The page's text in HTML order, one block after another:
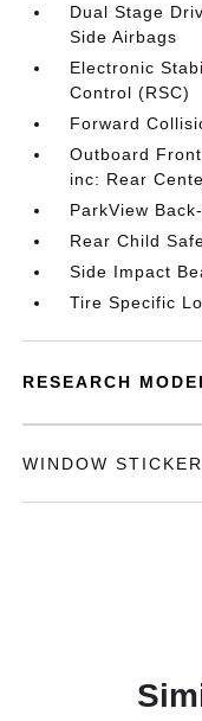
Dual Stage
Side Airbags
Electronic
Control (RSC)
Forward
Outboard
inc: Rear
ParkView
Rear Child
Side Impact
Tire Specific
RESEARCH
WINDOW STICKER